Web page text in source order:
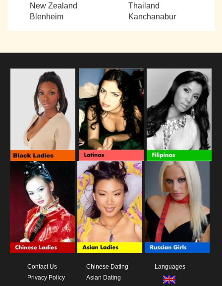
New Zealand
Blenheim
Thailand
Kanchanabur
Contact Us
Privacy Policy
Chinese Dating
Asian Dating
Languages